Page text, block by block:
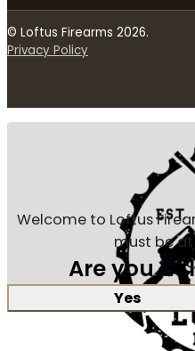
© Loftus Firearms 2026.
Privacy Policy
Welcome to Loftus
must be at
Are you at
Yes